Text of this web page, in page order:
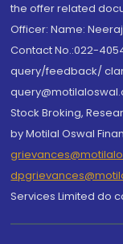
the offer related
Officer: Name:
Contact No.:022-
query/feedback/
Stock Broking,
by Motilal Oswal
Services Limited do